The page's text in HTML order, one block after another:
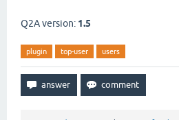
Q2A version: 1.5
plugin top-user users